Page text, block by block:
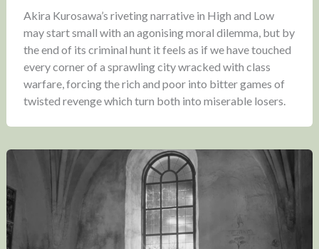
Akira Kurosawa’s riveting narrative in High and Low
may start small with an agonising moral dilemma, but by
the end of its criminal hunt it feels as if we have touched
every corner of a sprawling city wracked with class
warfare, forcing the rich and poor into bitter games of
twisted revenge which turn both into miserable losers.